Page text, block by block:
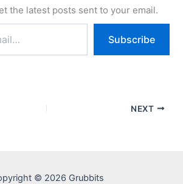
the latest posts sent to your email.
Subscribe
NEXT
© 2026 Grubbits